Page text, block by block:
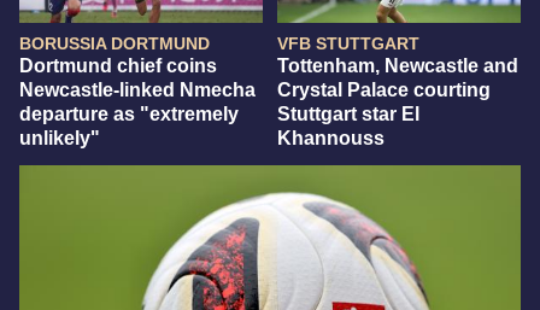
BORUSSIA DORTMUND
Dortmund chief coins
Newcastle-linked Nmecha
departure as "extremely
unlikely"
VFB STUTTGART
Tottenham, Newcastle and
Crystal Palace courting
Stuttgart star El
Khannouss